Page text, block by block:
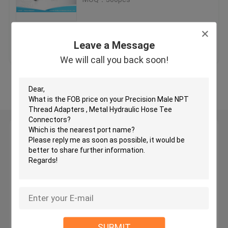
Leave a Message
We will call you back soon!
BSP Hydraulic Fittings
JIC Flare Fittings
BSP Flare Fittings
Bite Type Tube Fitting
BSPT Pipe Fittings
Get Best Price Contact Us
Leave a Message
We will call you back soon!